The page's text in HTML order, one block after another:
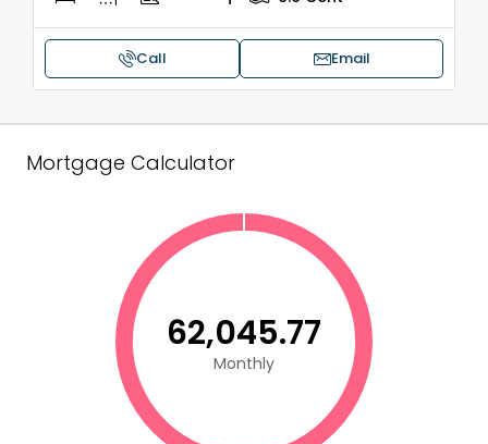
Call Email
Mortgage Calculator
₹62,045.77
Monthly